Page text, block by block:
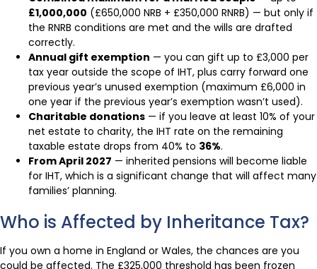
£1,000,000 (£650,000 NRB + £350,000 RNRB) — but only if
the RNRB conditions are met and the wills are drafted
correctly.
Annual gift exemption — you can gift up to £3,000 per
tax year outside the scope of IHT, plus carry forward one
previous year’s unused exemption (maximum £6,000 in
one year if the previous year’s exemption wasn’t used).
Charitable donations — if you leave at least 10% of your
net estate to charity, the IHT rate on the remaining
taxable estate drops from 40% to 36%.
From April 2027 — inherited pensions will become liable
for IHT, which is a significant change that will affect many
families’ planning.
Who is Affected by Inheritance Tax?
If you own a home in England or Wales, the chances are you
could be affected. The £325,000 threshold has been frozen